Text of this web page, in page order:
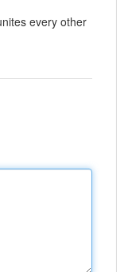
every other